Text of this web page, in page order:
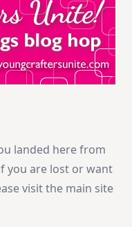
landed here from
you are lost or want
visit the main site